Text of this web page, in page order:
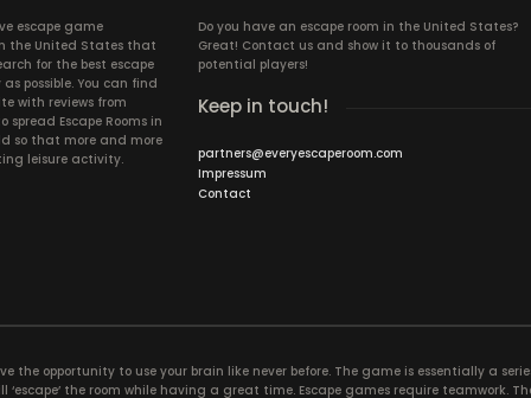
escape game
the United States that
for the best escape
possible. You can find
with reviews from
Escape Rooms in
so that more and more
leisure activity.
Do you have an escape room in the United States?
Great! Contact us and show it to thousands of
potential players!
Keep in touch!
partners@everyescaperoom.com
Impressum
Contact
the opportunity to use your brain like never before. The game is essentially a
‘escape’ the room while having a great time. Escape games require